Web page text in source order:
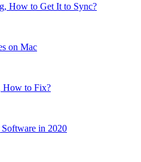
How to Get It to Sync?
on Mac
How to Fix?
in 2020